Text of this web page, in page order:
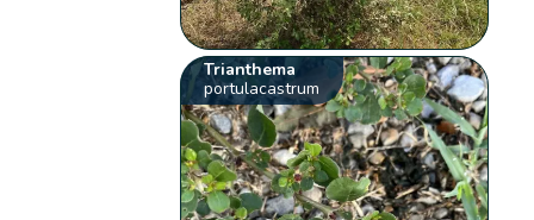
Trianthema
portulacastrum